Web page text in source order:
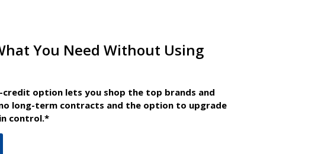
You Need Without Using
credit option lets you shop the top brands and
long-term contracts and the option to upgrade
control.*